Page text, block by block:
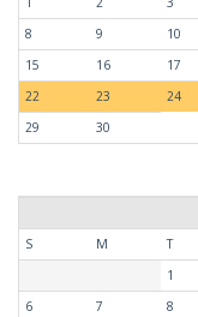
8
9 10
15
16 17
22
23 24
29
30
S
M T
1
6
7 8